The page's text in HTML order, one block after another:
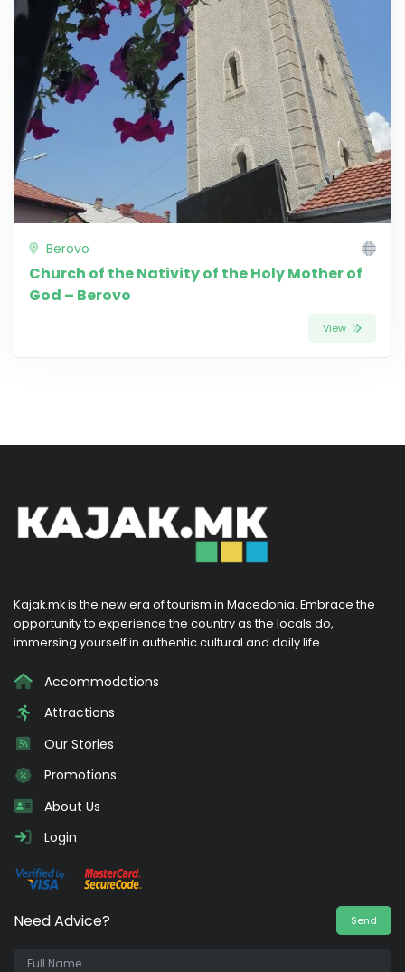
Berovo
Church of the Nativity of the Holy Mother of
God – Berovo
View
Kajak.mk is the new era of tourism in Macedonia. Embrace the
opportunity to experience the country as the locals do,
immersing yourself in authentic cultural and daily life.
Accommodations
Attractions
Our Stories
Promotions
About Us
Login
Need Advice? Send